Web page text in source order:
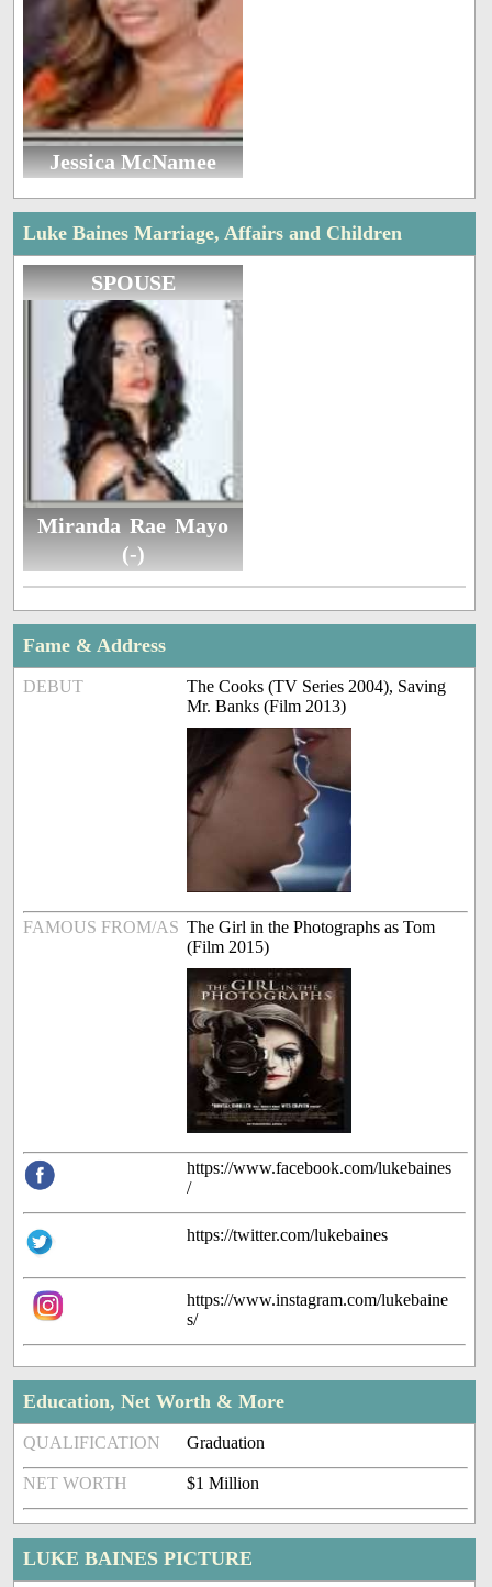
Jessica McNamee
Luke Baines Marriage, Affairs and Children
SPOUSE
Miranda Rae Mayo
(-)
Fame & Address
DEBUT
The Cooks (TV Series 2004), Saving
Mr. Banks (Film 2013)
FAMOUS FROM/AS The Girl in the Photographs as Tom
(Film 2015)
https://www.facebook.com/lukebaines
/
https://twitter.com/lukebaines
https://www.instagram.com/lukebaine
s/
Education, Net Worth & More
QUALIFICATION Graduation
NET WORTH $1 Million
LUKE BAINES PICTURE